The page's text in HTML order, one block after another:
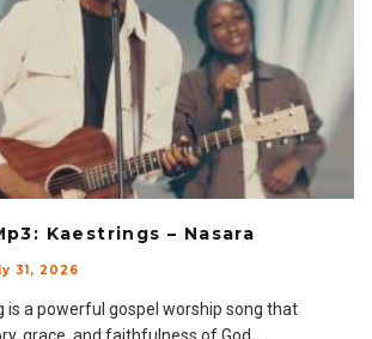
Kaestrings – Nasara
31, 2026
is a powerful gospel worship song that
grace, and faithfulness of God.